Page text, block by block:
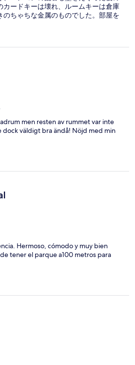
カードキーは壊れ、ルームキーは倉庫
のちゃちな金属のものでした。部屋を
しましたが、最初は追加支払いを求
）、挙句、翌日からしかキングサイ
象が覆され、ガッカリしました。
men resten av rummet var inte
dock väldigt bra ändå! Nöjd med min
Hermoso, cómodo y muy bien
tener el parque a100 metros para